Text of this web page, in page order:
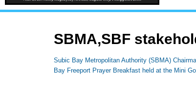
SBMA,SBF
Subic Bay Metropolitan Authority (SBMA)
Bay Freeport Prayer Breakfast held at the Mini